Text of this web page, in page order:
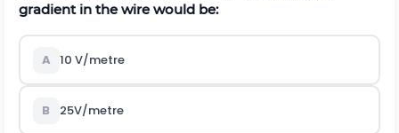
gradient in the wire would be:
A 10 V/metre
B 25V/metre